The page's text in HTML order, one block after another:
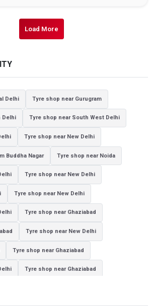
Load More
Delhi Tyre shop near Gurugram
Delhi Tyre shop near South West Delhi
Tyre shop near New Delhi
Buddha Nagar Tyre shop near Noida
Tyre shop near New Delhi
Tyre shop near New Delhi
Tyre shop near Ghaziabad
Tyre shop near New Delhi
Tyre shop near Ghaziabad
Tyre shop near Ghaziabad